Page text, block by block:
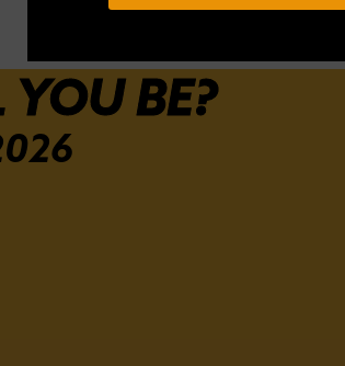
BE?